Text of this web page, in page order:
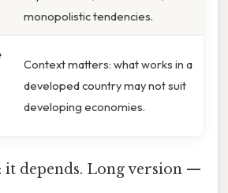
monopolistic tendencies.
Context matters: what works in a
developed country may not suit
developing economies.
it depends. Long version —